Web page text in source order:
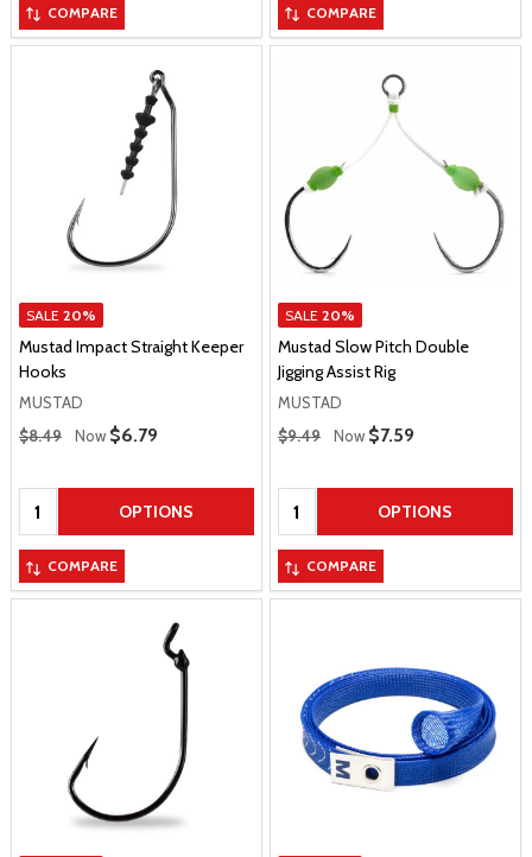
COMPARE COMPARE
SALE 20%
Mustad Impact Straight Keeper
Hooks
MUSTAD
Regular Price
$8.49 Now Sale Price
$6.79
Quantity: OPTIONS
COMPARE
SALE 20%
Mustad Slow Pitch Double
Jigging Assist Rig
MUSTAD
Regular Price
$9.49 Now Sale Price
$7.59
Quantity: OPTIONS
COMPARE